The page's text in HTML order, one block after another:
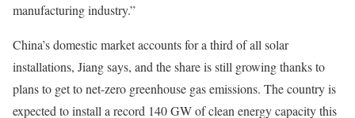
manufacturing industry.”
China’s domestic market accounts for a third of all solar
installations, Jiang says, and the share is still growing thanks to
plans to get to net-zero greenhouse gas emissions. The country is
expected to install a record 140 GW of clean energy capacity this